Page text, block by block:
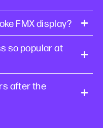
FMX display?
so popular at
after the